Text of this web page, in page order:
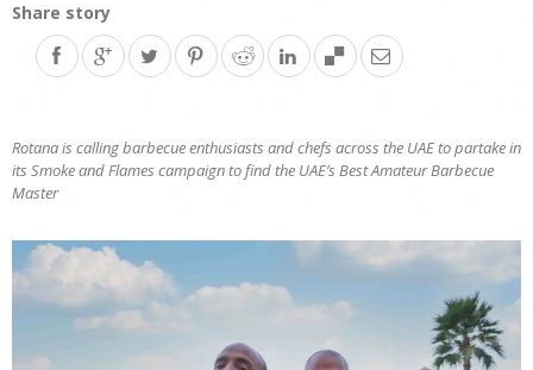
Share story
Rotanais calling barbecue enthusiasts and chefs across the UAE to partake in
its Smoke and Flames campaign to find the UAE’s Best Amateur Barbecue
Master